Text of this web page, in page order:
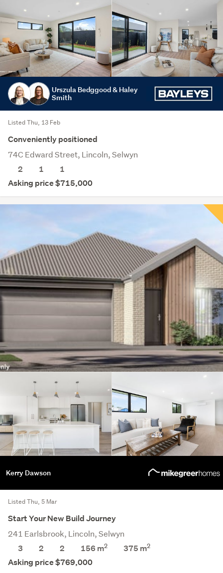
Urszula Bedggood & Haley
Smith
Listed Thu, 13 Feb
Conveniently positioned
74C Edward Street, Lincoln, Selwyn
2
1
1
Asking price $715,000
Kerry Dawson
Listed Thu, 5 Mar
Start Your New Build Journey
241 Earlsbrook, Lincoln, Selwyn
3
2 2 156 m2 375 m2
Asking price $769,000